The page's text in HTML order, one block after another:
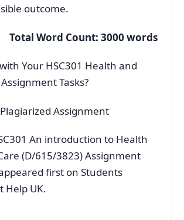
outcome.
Total Word Count: 3000 words
Your HSC301 Health and
Tasks?
Assignment
An introduction to Health
(D/615/3823) Assignment
first on Students
Help UK.